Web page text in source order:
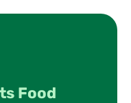
Food